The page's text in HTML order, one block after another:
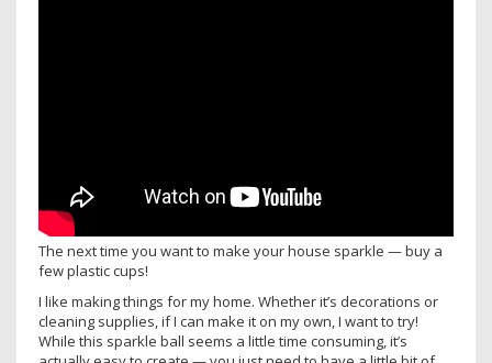
The next time you want to make your house sparkle — buy a
few plastic cups!
I like making things for my home. Whether it’s decorations or
cleaning supplies, if I can make it on my own, I want to try!
While this sparkle ball seems a little time consuming, it’s